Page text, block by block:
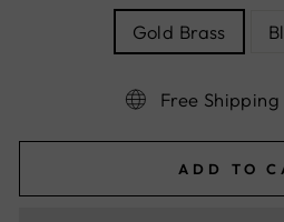
Gold Brass
Free
ADD TO